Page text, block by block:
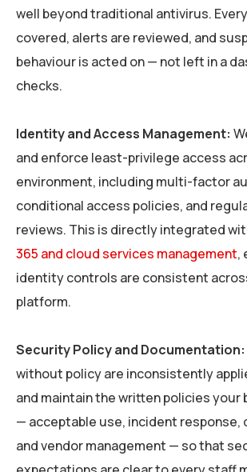
well beyond traditional antivirus.
covered, alerts are reviewed, and
behaviour is acted on — not left in a
checks.
Identity and Access Management:
and enforce least-privilege access
environment, including multi-factor
conditional access policies, and
reviews. This is directly integrated
365 and cloud services management,
identity controls are consistent
platform.
Security Policy and Documentation:
without policy are inconsistently
and maintain the written policies your
— acceptable use, incident response,
and vendor management — so that